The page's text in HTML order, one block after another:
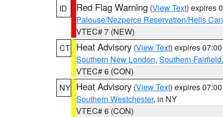
ID
Red Flag Warning (View Text) expires
Palouse/Nezperce Reservation/Hells
VTEC# 7 (NEW)
CT Heat Advisory (View Text) expires
Southern New London, Southern Fairfield,
VTEC# 6 (CON)
NY Heat Advisory (View Text) expires
Southern Westchester, in NY
VTEC# 6 (CON)